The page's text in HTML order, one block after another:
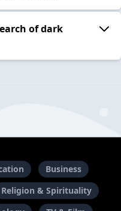
of dark
Business
Religion & Spirituality